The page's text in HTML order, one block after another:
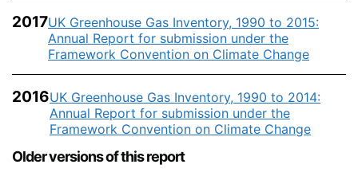
2017UK Greenhouse Gas Inventory, 1990 to 2015:
Annual Report for submission under the
Framework Convention on Climate Change
2016UK Greenhouse Gas Inventory, 1990 to 2014:
Annual Report for submission under the
Framework Convention on Climate Change
Older versions of this report